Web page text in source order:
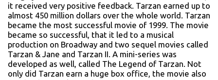
it received very positive feedback. Tarzan earned up to
almost 450 million dollars over the whole world. Tarzan
became the most successful movie of 1999. The movie
became so successful, that it led to a musical
production on Broadway and two sequel movies called
Tarzan & Jane and Tarzan II. A mini-series was
developed as well, called The Legend of Tarzan. Not
only did Tarzan earn a huge box office, the movie also